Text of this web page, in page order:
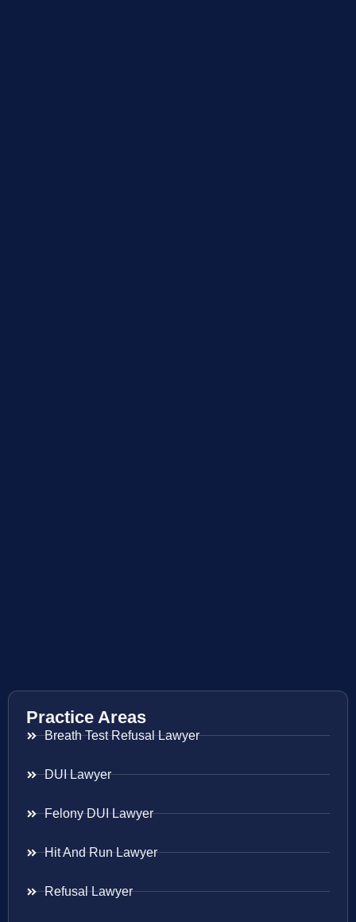
Practice Areas
Breath Test Refusal Lawyer
DUI Lawyer
Felony DUI Lawyer
Hit And Run Lawyer
Refusal Lawyer